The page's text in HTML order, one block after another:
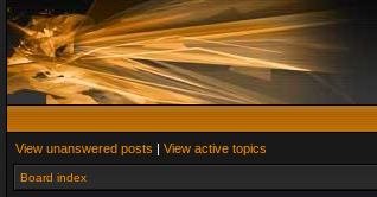
View unanswered posts | View active topics
Board index